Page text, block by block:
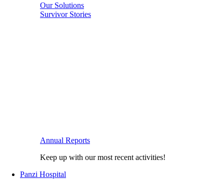
Our Solutions
Survivor Stories
Annual Reports
Keep up with our most recent activities!
Panzi Hospital